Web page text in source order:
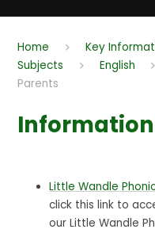
Home Key
Subjects
English
Parents
Little Wandle
click this link to
our Little Wandle